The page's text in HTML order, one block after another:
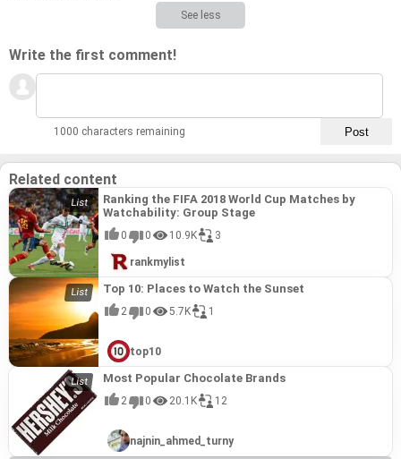
See less
Write the first comment!
1000 characters remaining
Related content
Ranking the FIFA 2018 World Cup Matches by
Watchability: Group Stage
0 0 10.9K 3
rankmylist
Top 10: Places to Watch the Sunset
2 0 5.7K 1
top10
Most Popular Chocolate Brands
2 0 20.1K 12
najnin_ahmed_turny